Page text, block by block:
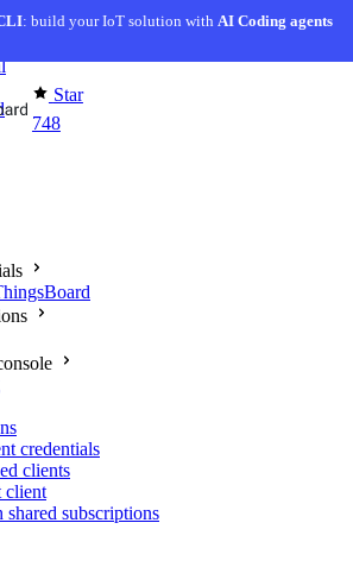
: build your IoT solution withAI Coding agents
Star
748
credentials
clients
client
subscriptions